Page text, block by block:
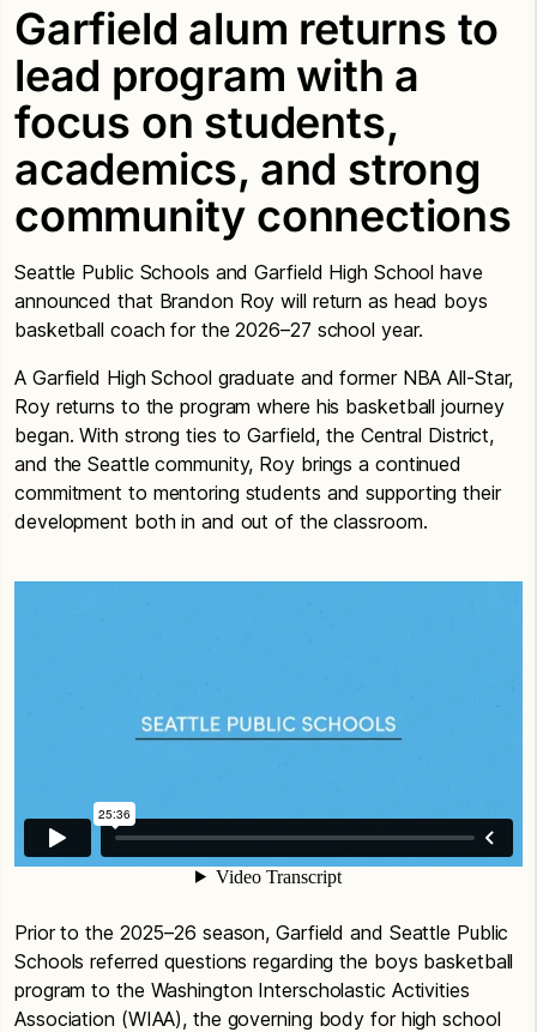
Garfield alum returns to
lead program with a
focus on students,
academics, and strong
community connections
Seattle Public Schools and Garfield High School have
announced that Brandon Roy will return as head boys
basketball coach for the 2026–27 school year.
A Garfield High School graduate and former NBA All-Star,
Roy returns to the program where his basketball journey
began. With strong ties to Garfield, the Central District,
and the Seattle community, Roy brings a continued
commitment to mentoring students and supporting their
development both in and out of the classroom.
Prior to the 2025–26 season, Garfield and Seattle Public
Schools referred questions regarding the boys basketball
program to the Washington Interscholastic Activities
Association (WIAA), the governing body for high school